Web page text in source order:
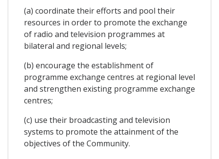
(a) coordinate their efforts and pool their
resources in order to promote the exchange
of radio and television programmes at
bilateral and regional levels;
(b) encourage the establishment of
programme exchange centres at regional level
and strengthen existing programme exchange
centres;
(c) use their broadcasting and television
systems to promote the attainment of the
objectives of the Community.